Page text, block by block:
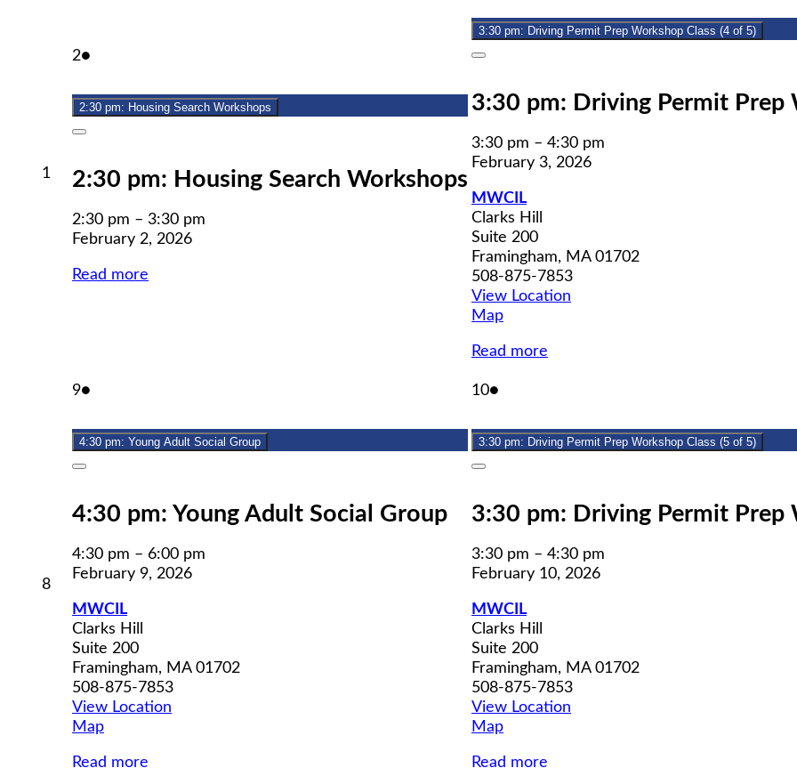
1 February
2026
2February
2026
●
2:30 pm: Housing Search Workshops
Close
2:30 pm: Housing Search Workshops
2:30 pm – 3:30 pm
February 2, 2026
Read more
2026
3:30 pm: Driving Permit Prep Workshop Class (4 of 5)
Close
3:30 pm: Driving Permit Prep
3:30 pm – 4:30 pm
February 3, 2026
MWCIL
Clarks Hill
Suite 200
Framingham, MA 01702
508-875-7853
View Location
MapMWCIL
Read more
8February
2026
9February
2026
●
4:30 pm: Young Adult Social Group
Close
4:30 pm: Young Adult Social Group
4:30 pm – 6:00 pm
February 9, 2026
MWCIL
Clarks Hill
Suite 200
Framingham, MA 01702
508-875-7853
View Location
MapMWCIL
Read more
10February
2026
●
3:30 pm: Driving Permit Prep Workshop Class (5 of 5)
Close
3:30 pm: Driving Permit Prep
3:30 pm – 4:30 pm
February 10, 2026
MWCIL
Clarks Hill
Suite 200
Framingham, MA 01702
508-875-7853
View Location
MapMWCIL
Read more